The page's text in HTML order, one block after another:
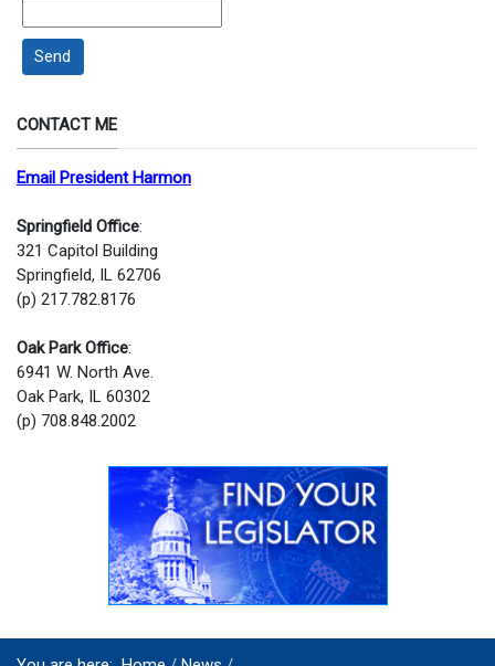
Send
CONTACT ME
Email President Harmon
Springfield Office:
321 Capitol Building
Springfield, IL 62706
(p) 217.782.8176
Oak Park Office:
6941 W. North Ave.
Oak Park, IL 60302
(p) 708.848.2002